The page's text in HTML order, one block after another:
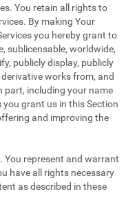
You retain all rights to
By making Your
you hereby grant to
sublicensable, worldwide,
publicly display, publicly
works from, and
part, including your name
you grant us in this Section
and improving the
You represent and warrant
have all rights necessary
as described in these